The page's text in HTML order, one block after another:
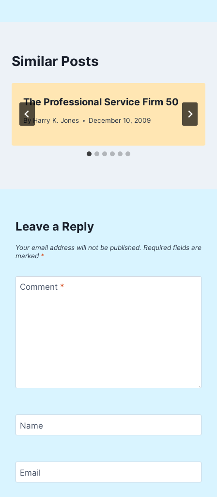
Similar Posts
The Professional Service Firm 50
By Harry K. Jones December 10, 2009
Leave a Reply
Your email address will not be published. Required fields are
marked *
Comment *
Name
Email